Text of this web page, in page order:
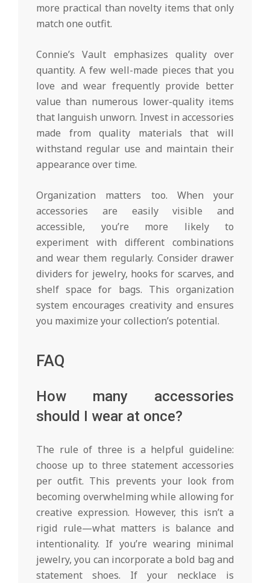
more practical than novelty items that only
match one outfit.
Connie’s Vault emphasizes quality over
quantity. A few well-made pieces that you
love and wear frequently provide better
value than numerous lower-quality items
that languish unworn. Invest in accessories
made from quality materials that will
withstand regular use and maintain their
appearance over time.
Organization matters too. When your
accessories are easily visible and
accessible, you’re more likely to
experiment with different combinations
and wear them regularly. Consider drawer
dividers for jewelry, hooks for scarves, and
shelf space for bags. This organization
system encourages creativity and ensures
you maximize your collection’s potential.
FAQ
How many accessories
should I wear at once?
The rule of three is a helpful guideline:
choose up to three statement accessories
per outfit. This prevents your look from
becoming overwhelming while allowing for
creative expression. However, this isn’t a
rigid rule—what matters is balance and
intentionality. If you’re wearing minimal
jewelry, you can incorporate a bold bag and
statement shoes. If your necklace is